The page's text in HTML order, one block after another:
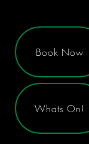
Book Now
Whats On!